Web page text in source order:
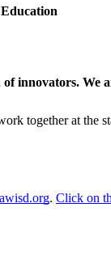
innovators.
together at the
. Click on